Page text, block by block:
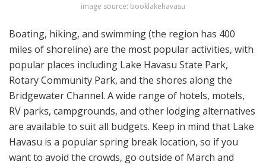
image source: booklakehavasu
Boating, hiking, and swimming (the region has 400
miles of shoreline) are the most popular activities, with
popular places including Lake Havasu State Park,
Rotary Community Park, and the shores along the
Bridgewater Channel. A wide range of hotels, motels,
RV parks, campgrounds, and other lodging alternatives
are available to suit all budgets. Keep in mind that Lake
Havasu is a popular spring break location, so if you
want to avoid the crowds, go outside of March and